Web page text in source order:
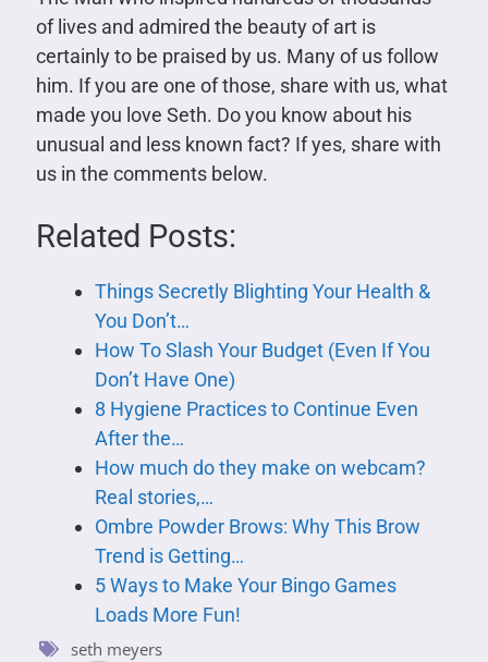
of lives and admired the beauty of art is
certainly to be praised by us. Many of us follow
him. If you are one of those, share with us, what
made you love Seth. Do you know about his
unusual and less known fact? If yes, share with
us in the comments below.
Related Posts:
Things Secretly Blighting Your Health &
You Don’t…
How To Slash Your Budget (Even If You
Don’t Have One)
8 Hygiene Practices to Continue Even
After the…
How much do they make on webcam?
Real stories,…
Ombre Powder Brows: Why This Brow
Trend is Getting…
5 Ways to Make Your Bingo Games
Loads More Fun!
seth meyers